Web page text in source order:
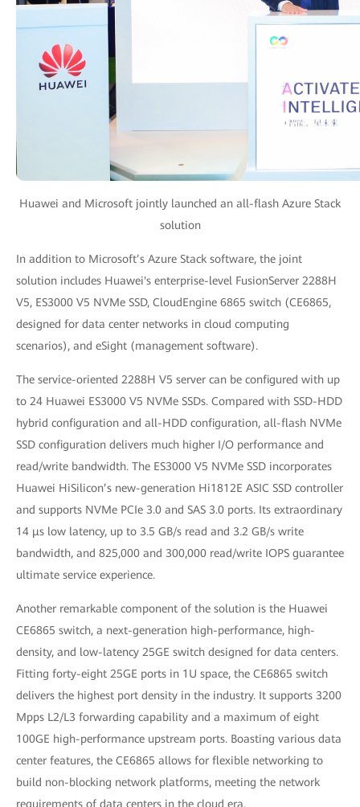
Huawei and Microsoft jointly launched an all-flash Azure Stack
solution
In addition to Microsoft’s Azure Stack software, the joint
solution includes Huawei's enterprise-level FusionServer 2288H
V5, ES3000 V5 NVMe SSD, CloudEngine 6865 switch (CE6865,
designed for data center networks in cloud computing
scenarios), and eSight (management software).
The service-oriented 2288H V5 server can be configured with up
to 24 Huawei ES3000 V5 NVMe SSDs. Compared with SSD-HDD
hybrid configuration and all-HDD configuration, all-flash NVMe
SSD configuration delivers much higher I/O performance and
read/write bandwidth. The ES3000 V5 NVMe SSD incorporates
Huawei HiSilicon’s new-generation Hi1812E ASIC SSD controller
and supports NVMe PCIe 3.0 and SAS 3.0 ports. Its extraordinary
14 μs low latency, up to 3.5 GB/s read and 3.2 GB/s write
bandwidth, and 825,000 and 300,000 read/write IOPS guarantee
ultimate service experience.
Another remarkable component of the solution is the Huawei
CE6865 switch, a next-generation high-performance, high-
density, and low-latency 25GE switch designed for data centers.
Fitting forty-eight 25GE ports in 1U space, the CE6865 switch
delivers the highest port density in the industry. It supports 3200
Mpps L2/L3 forwarding capability and a maximum of eight
100GE high-performance upstream ports. Boasting various data
center features, the CE6865 allows for flexible networking to
build non-blocking network platforms, meeting the network
requirements of data centers in the cloud era.